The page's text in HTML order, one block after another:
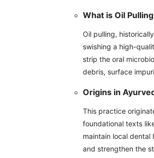
What is Oil
Oil pulling,
swishing a high-
strip the oral
debris, surface
Origins in
This practice
foundational texts
maintain local dental
and strengthen the